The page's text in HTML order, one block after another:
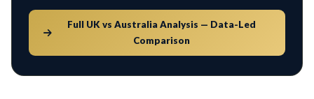
Full UK vs Australia Analysis — Data-Led
Comparison